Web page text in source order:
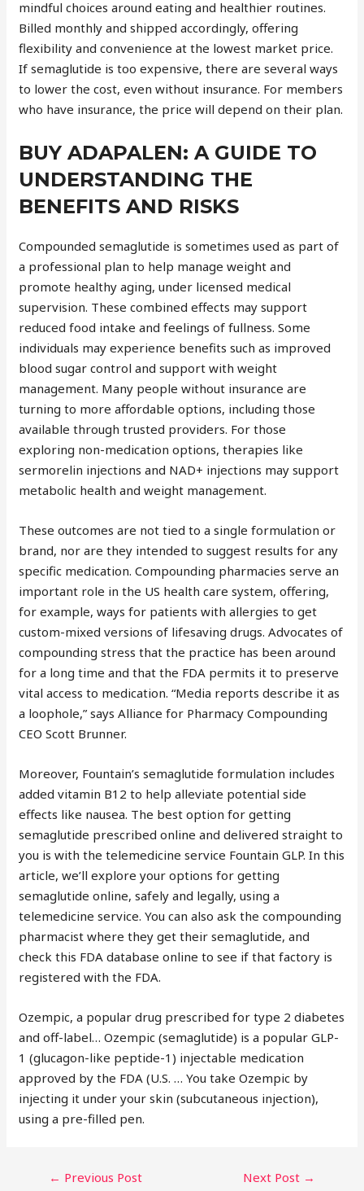
mindful choices around eating and healthier routines.
Billed monthly and shipped accordingly, offering
flexibility and convenience at the lowest market price.
If semaglutide is too expensive, there are several ways
to lower the cost, even without insurance. For members
who have insurance, the price will depend on their plan.
BUY ADAPALEN: A GUIDE TO
UNDERSTANDING THE
BENEFITS AND RISKS
Compounded semaglutide is sometimes used as part of
a professional plan to help manage weight and
promote healthy aging, under licensed medical
supervision. These combined effects may support
reduced food intake and feelings of fullness. Some
individuals may experience benefits such as improved
blood sugar control and support with weight
management. Many people without insurance are
turning to more affordable options, including those
available through trusted providers. For those
exploring non-medication options, therapies like
sermorelin injections and NAD+ injections may support
metabolic health and weight management.
These outcomes are not tied to a single formulation or
brand, nor are they intended to suggest results for any
specific medication. Compounding pharmacies serve an
important role in the US health care system, offering,
for example, ways for patients with allergies to get
custom-mixed versions of lifesaving drugs. Advocates of
compounding stress that the practice has been around
for a long time and that the FDA permits it to preserve
vital access to medication. “Media reports describe it as
a loophole,” says Alliance for Pharmacy Compounding
CEO Scott Brunner.
Moreover, Fountain’s semaglutide formulation includes
added vitamin B12 to help alleviate potential side
effects like nausea. The best option for getting
semaglutide prescribed online and delivered straight to
you is with the telemedicine service Fountain GLP. In this
article, we’ll explore your options for getting
semaglutide online, safely and legally, using a
telemedicine service. You can also ask the compounding
pharmacist where they get their semaglutide, and
check this FDA database online to see if that factory is
registered with the FDA.
Ozempic, a popular drug prescribed for type 2 diabetes
and off-label… Ozempic (semaglutide) is a popular GLP-
1 (glucagon-like peptide-1) injectable medication
approved by the FDA (U.S. … You take Ozempic by
injecting it under your skin (subcutaneous injection),
using a pre-filled pen.
POST
← Previous Post Next Post →